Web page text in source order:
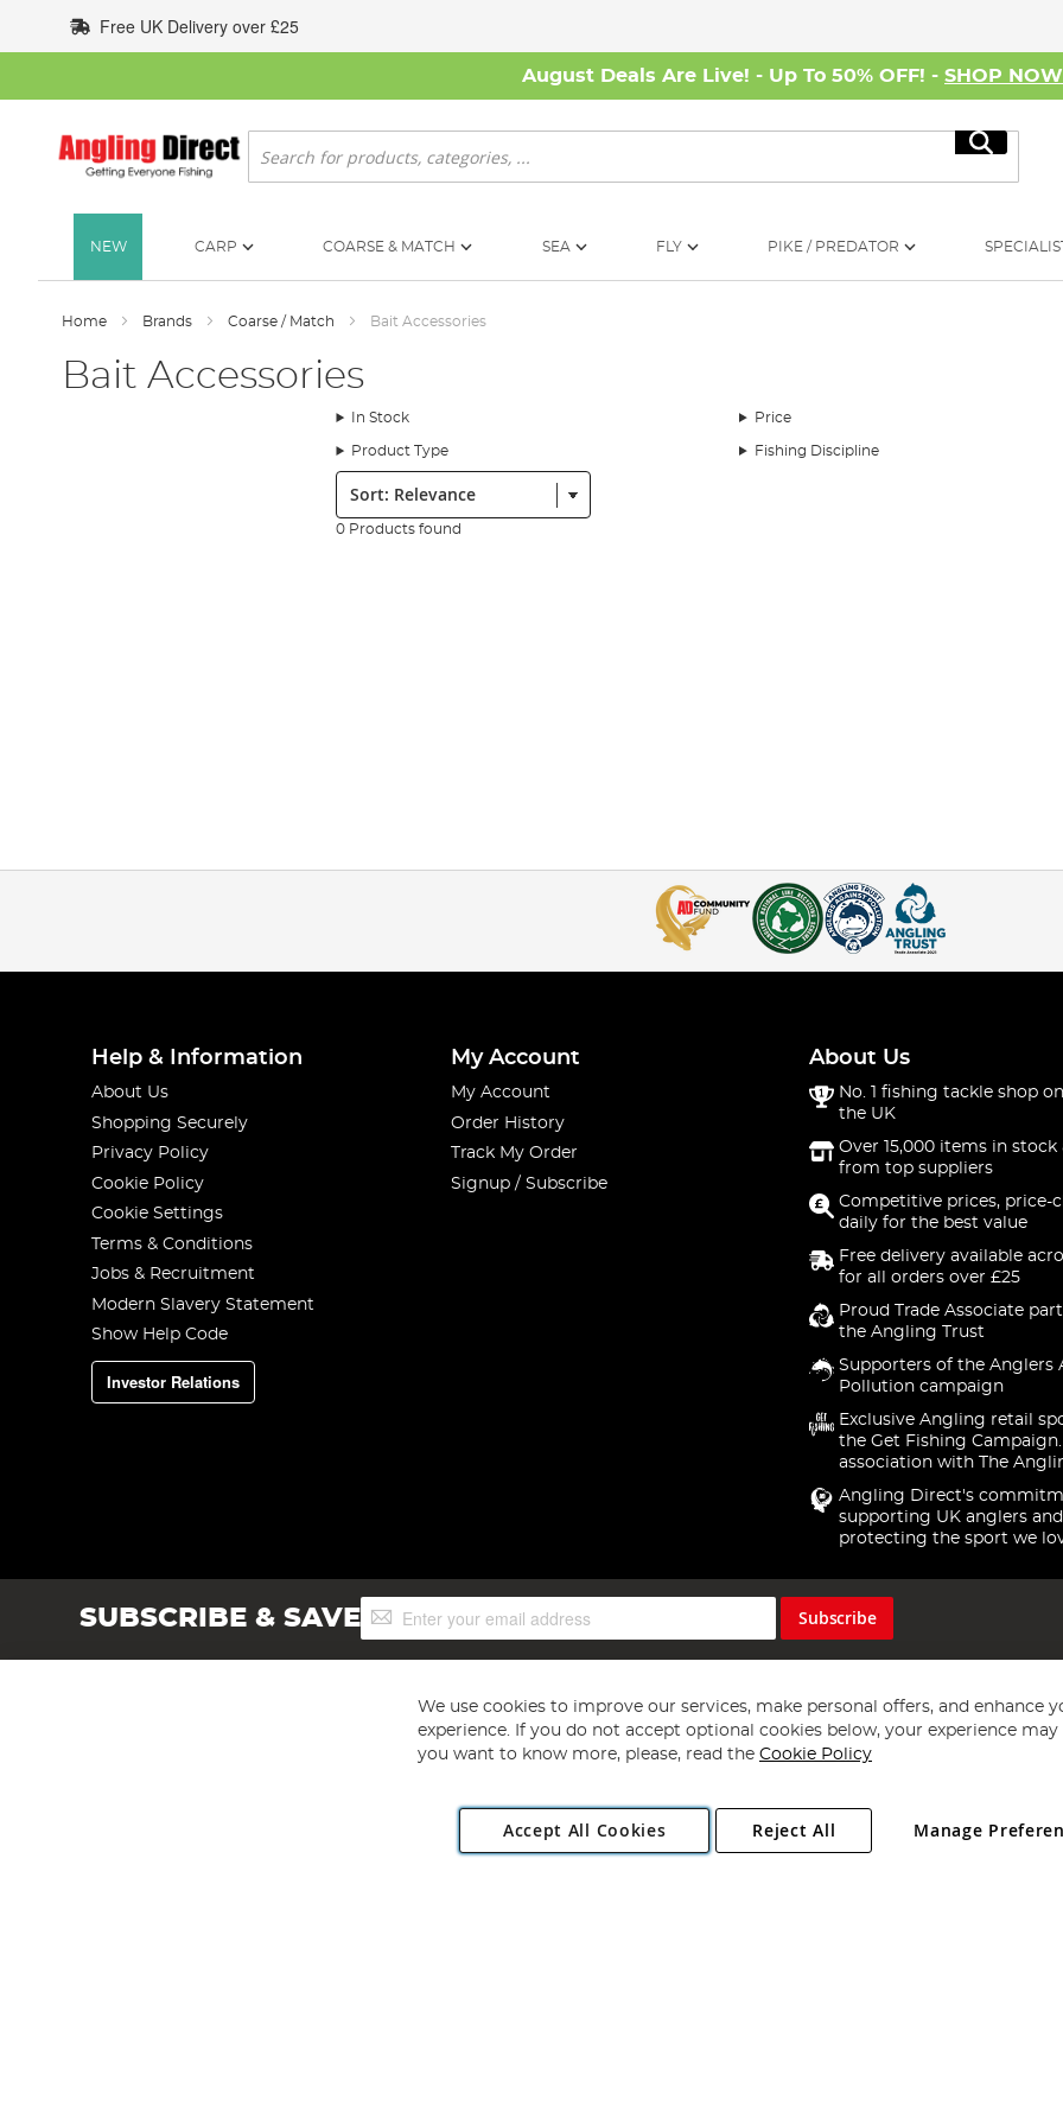
to
Content
Free UK Delivery over £25
August Deals Are Live! - Up To 50% OFF! - SHOP NOW
Search
Search
NEW CARP COARSE & MATCH SEA FLY PIKE / PREDATOR
Home Brands Coarse / Match Bait Accessories
Bait Accessories
In Stock Price
Product Type Fishing Discipline
Sort:
0 Products found
Help & Information
About Us
Shopping Securely
Privacy Policy
Cookie Policy
Cookie Settings
Terms & Conditions
Jobs & Recruitment
Modern Slavery Statement
Show Help Code
Investor Relations
My Account
My Account
Order History
Track My Order
Signup / Subscribe
About Us
No. 1 fishing tackle shop
the UK
Over 15,000 items in stock
from top suppliers
Competitive prices, price-
daily for the best value
Free delivery available
for all orders over £25
Proud Trade Associate
the Angling Trust
Supporters of the Anglers
Pollution campaign
Exclusive Angling retail
the Get Fishing
association with The
Angling Direct's
supporting UK anglers and
protecting the sport we
SUBSCRIBE & SAVESign
Up
Subscribe
Copyright 1997 - 2026 Angling Direct Plc
. All rights reserved.
Angling Direct plc, 2D Wendover Road, Rackheath Industrial Estate, Norwich, Norfolk, NR13 6LH, United Kingdom. Company registered
We use cookies to improve our services, make personal offers, and enhance
experience. If you do not accept optional cookies below, your experience may
you want to know more, please, read the Cookie Policy
Accept All Cookies Manage
Reject All